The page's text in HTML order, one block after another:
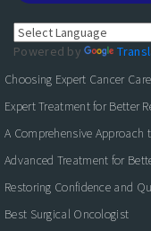
Powered by
Choosing Expert Cancer
Expert Treatment for Better
A Comprehensive Approach
Advanced Treatment for
Restoring Confidence and
Best Surgical Oncologist